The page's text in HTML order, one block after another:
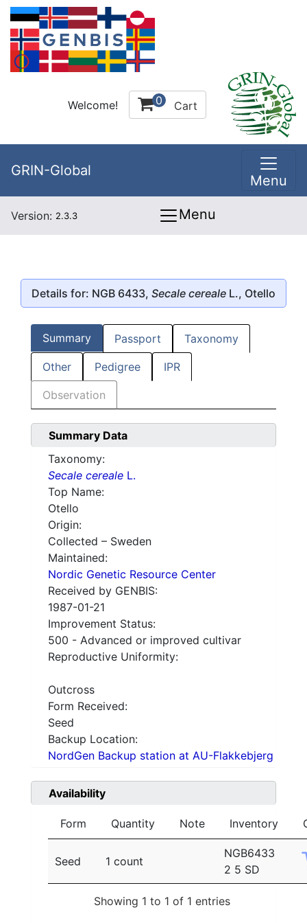
Welcome! 0 Cart
GRIN-Global
Menu
Version: 2.3.3 Menu
Details for: NGB 6433, Secale cereale L., Otello
Summary Passport Taxonomy
Other Pedigree IPR
Observation
Summary Data
Taxonomy:
Secale cereale L.
Top Name:
Otello
Origin:
Collected – Sweden
Maintained:
Nordic Genetic Resource Center
Received by GENBIS:
1987-01-21
Improvement Status:
500 - Advanced or improved cultivar
Reproductive Uniformity:
Outcross
Form Received:
Seed
Backup Location:
NordGen Backup station at AU-Flakkebjerg
Availability
Form Quantity Note Inventory
Seed 1 count
NGB6433
2 5 SD
Showing 1 to 1 of 1 entries